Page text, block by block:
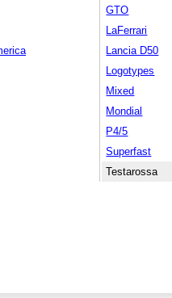
GTO
LaFerrari
Lancia D50
Logotypes
Mixed
Mondial
P4/5
Superfast
Testarossa